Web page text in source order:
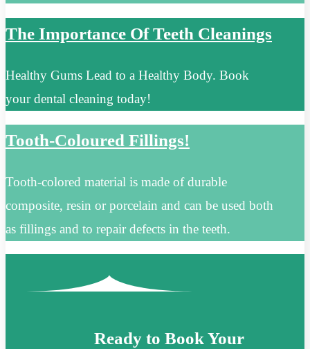
The Importance Of Teeth Cleanings
Healthy Gums Lead to a Healthy Body. Book
your dental cleaning today!
Tooth-Coloured Fillings!
Tooth-colored material is made of durable
composite, resin or porcelain and can be used both
as fillings and to repair defects in the teeth.
Ready to Book Your